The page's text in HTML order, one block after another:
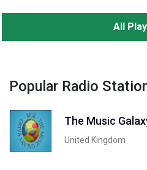
All
Popular Radio
The Music
United Kingdom